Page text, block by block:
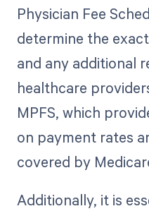
Physician Fee
determine the
and any additional
healthcare
MPFS, which
on payment rates
covered by
Additionally, it is